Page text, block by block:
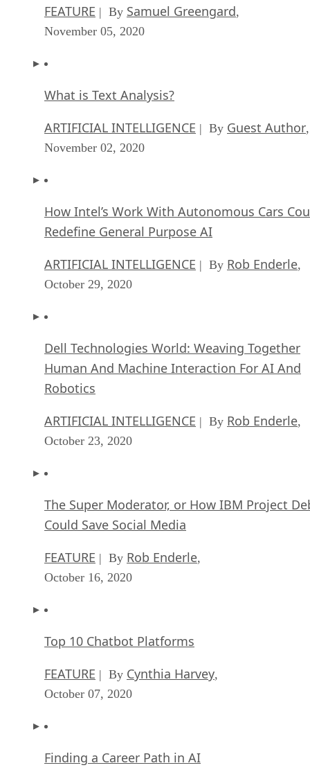
FEATURE | By Samuel Greengard,
November 05, 2020
What is Text Analysis?
ARTIFICIAL INTELLIGENCE | By Guest Author,
November 02, 2020
How Intel’s Work With Autonomous Cars
Redefine General Purpose AI
ARTIFICIAL INTELLIGENCE | By Rob Enderle,
October 29, 2020
Dell Technologies World: Weaving Together
Human And Machine Interaction For AI And
Robotics
ARTIFICIAL INTELLIGENCE | By Rob Enderle,
October 23, 2020
The Super Moderator, or How IBM Project
Could Save Social Media
FEATURE | By Rob Enderle,
October 16, 2020
Top 10 Chatbot Platforms
FEATURE | By Cynthia Harvey,
October 07, 2020
Finding a Career Path in AI